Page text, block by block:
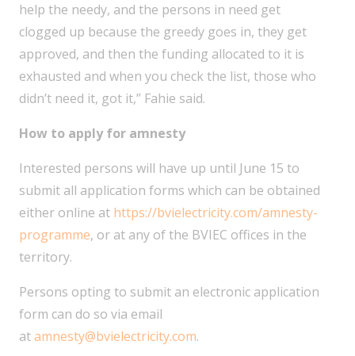
help the needy, and the persons in need get
clogged up because the greedy goes in, they get
approved, and then the funding allocated to it is
exhausted and when you check the list, those who
didn’t need it, got it,” Fahie said.
How to apply for amnesty
Interested persons will have up until June 15 to
submit all application forms which can be obtained
either online at https://bvielectricity.com/amnesty-
programme, or at any of the BVIEC offices in the
territory.
Persons opting to submit an electronic application
form can do so via email
atamnesty@bvielectricity.com.